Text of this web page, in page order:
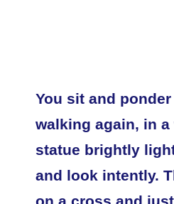
You sit and
walking again, in
statue brightly
and look intently.